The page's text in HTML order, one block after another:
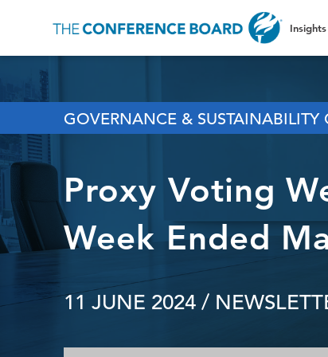
Insights
GOVERNANCE & SUSTAINABILITY
Proxy Voting
Week Ended
11 JUNE 2024 /